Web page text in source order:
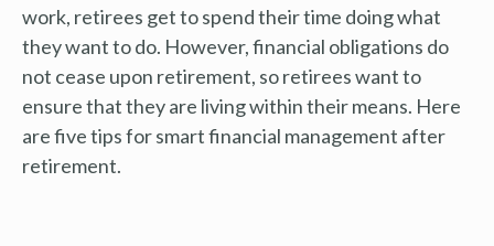
work, retirees get to spend their time doing what
they want to do. However, financial obligations do
not cease upon retirement, so retirees want to
ensure that they are living within their means. Here
are five tips for smart financial management after
retirement.